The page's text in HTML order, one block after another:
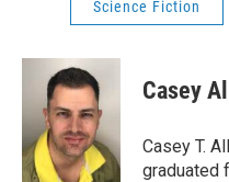
Science Fiction
Casey
Casey T.
graduated